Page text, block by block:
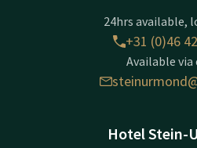
24hrs available,
+31 (0)46
Available via
Hotel Stein-